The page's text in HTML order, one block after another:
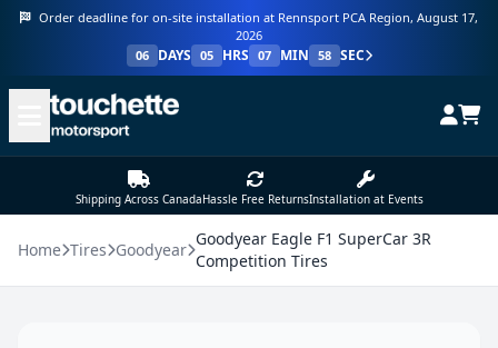
Order deadline for on-site installation at Rennsport PCA Region, August 17,
2026
06
DAYS 05 HRS 07 MIN 58 SEC
Shipping Across CanadaHassle Free ReturnsInstallation at Events
Home Tires Goodyear
Goodyear Eagle F1 SuperCar 3R
Competition Tires